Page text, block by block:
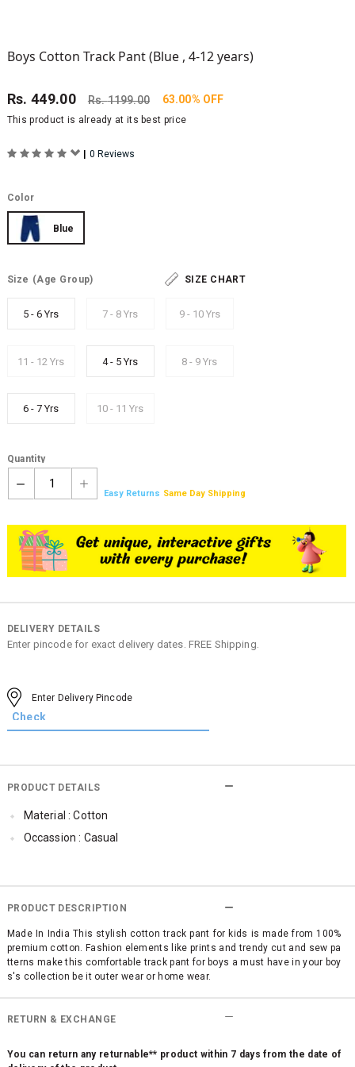
Boys Cotton Track Pant (Blue , 4-12 years)
Rs.449.00 Rs.1199.00 63.00% OFF
This product is already at its best price
| 0 Reviews
Color
Blue
Size (Age Group) SIZE CHART
5 - 6 Yrs 7 - 8 Yrs 9 - 10 Yrs
11 - 12 Yrs 4 - 5 Yrs 8 - 9 Yrs
6 - 7 Yrs 10 - 11 Yrs
Quantity
1
Easy Returns Same Day Shipping
DELIVERY DETAILS
Enter pincode for exact delivery dates. FREE Shipping.
PRODUCT DETAILS
Material : Cotton
Occassion : Casual
PRODUCT DESCRIPTION
Made In India This stylish cotton track pant for kids is made from 100%
premium cotton. Fashion elements like prints and trendy cut and sew pa
tterns make this comfortable track pant for boys a must have in your boy
s's collection be it outer wear or home wear.
RETURN & EXCHANGE
You can return any returnable** product within 7 days from the date of